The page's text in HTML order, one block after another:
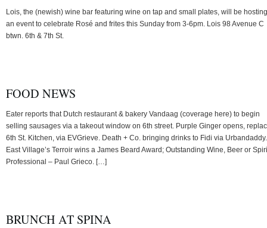
Lois, the (newish) wine bar featuring wine on tap and small plates, will be hosting
an event to celebrate Rosé and frites this Sunday from 3-6pm. Lois 98 Avenue C
btwn. 6th & 7th St.
FOOD NEWS
Eater reports that Dutch restaurant & bakery Vandaag (coverage here) to begin
selling sausages via a takeout window on 6th street. Purple Ginger opens,
6th St. Kitchen, via EVGrieve. Death + Co. bringing drinks to Fidi via Urbandaddy.
East Village’s Terroir wins a James Beard Award; Outstanding Wine, Beer or
Professional – Paul Grieco. […]
BRUNCH AT SPINA